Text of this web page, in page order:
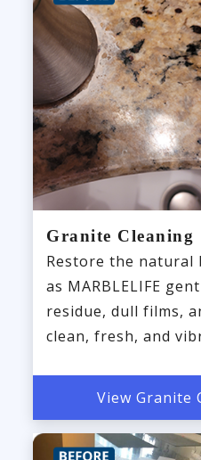
Granite Cleaning
Restore the
as MARBLELIFE
residue, dull films,
clean, fresh, and
View Granite